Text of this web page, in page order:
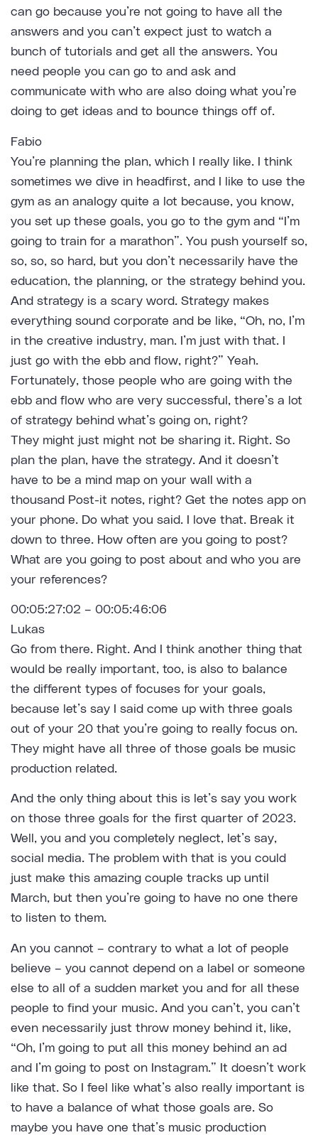
can go because you’re not going to have all the
answers and you can’t expect just to watch a
bunch of tutorials and get all the answers. You
need people you can go to and ask and
communicate with who are also doing what you’re
doing to get ideas and to bounce things off of.
Fabio
You’re planning the plan, which I really like. I think
sometimes we dive in headfirst, and I like to use the
gym as an analogy quite a lot because, you know,
you set up these goals, you go to the gym and “I’m
going to train for a marathon”. You push yourself so,
so, so, so hard, but you don’t necessarily have the
education, the planning, or the strategy behind you.
And strategy is a scary word. Strategy makes
everything sound corporate and be like, “Oh, no, I’m
in the creative industry, man. I’m just with that. I
just go with the ebb and flow, right?” Yeah.
Fortunately, those people who are going with the
ebb and flow who are very successful, there’s a lot
of strategy behind what’s going on, right?
They might just might not be sharing it. Right. So
plan the plan, have the strategy. And it doesn’t
have to be a mind map on your wall with a
thousand Post-it notes, right? Get the notes app on
your phone. Do what you said. I love that. Break it
down to three. How often are you going to post?
What are you going to post about and who you are
your references?
00:05:27:02 – 00:05:46:06
Lukas
Go from there. Right. And I think another thing that
would be really important, too, is also to balance
the different types of focuses for your goals,
because let’s say I said come up with three goals
out of your 20 that you’re going to really focus on.
They might have all three of those goals be music
production related.
And the only thing about this is let’s say you work
on those three goals for the first quarter of 2023.
Well, you and you completely neglect, let’s say,
social media. The problem with that is you could
just make this amazing couple tracks up until
March, but then you’re going to have no one there
to listen to them.
An you cannot – contrary to what a lot of people
believe – you cannot depend on a label or someone
else to all of a sudden market you and for all these
people to find your music. And you can’t, you can’t
even necessarily just throw money behind it, like,
“Oh, I’m going to put all this money behind an ad
and I’m going to post on Instagram.” It doesn’t work
like that. So I feel like what’s also really important is
to have a balance of what those goals are. So
maybe you have one that’s music production